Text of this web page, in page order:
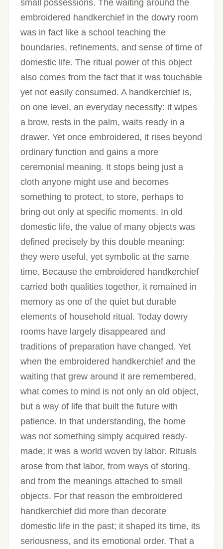
small possessions. The waiting around the
embroidered handkerchief in the dowry room
was in fact like a school teaching the
boundaries, refinements, and sense of time of
domestic life. The ritual power of this object
also comes from the fact that it was touchable
yet not easily consumed. A handkerchief is,
on one level, an everyday necessity: it wipes
a brow, rests in the palm, waits ready in a
drawer. Yet once embroidered, it rises beyond
ordinary function and gains a more
ceremonial meaning. It stops being just a
cloth anyone might use and becomes
something to protect, to store, perhaps to
bring out only at specific moments. In old
domestic life, the value of many objects was
defined precisely by this double meaning:
they were useful, yet symbolic at the same
time. Because the embroidered handkerchief
carried both qualities together, it remained in
memory as one of the quiet but durable
elements of household ritual. Today dowry
rooms have largely disappeared and
traditions of preparation have changed. Yet
when the embroidered handkerchief and the
waiting that grew around it are remembered,
what comes to mind is not only an old object,
but a way of life that built the future with
patience. In that understanding, the home
was not something simply acquired ready-
made; it was a world woven by labor. Rituals
arose from that labor, from ways of storing,
and from the meanings attached to small
objects. For that reason the embroidered
handkerchief did more than decorate
domestic life in the past; it shaped its time, its
seriousness, and its emotional order. That a